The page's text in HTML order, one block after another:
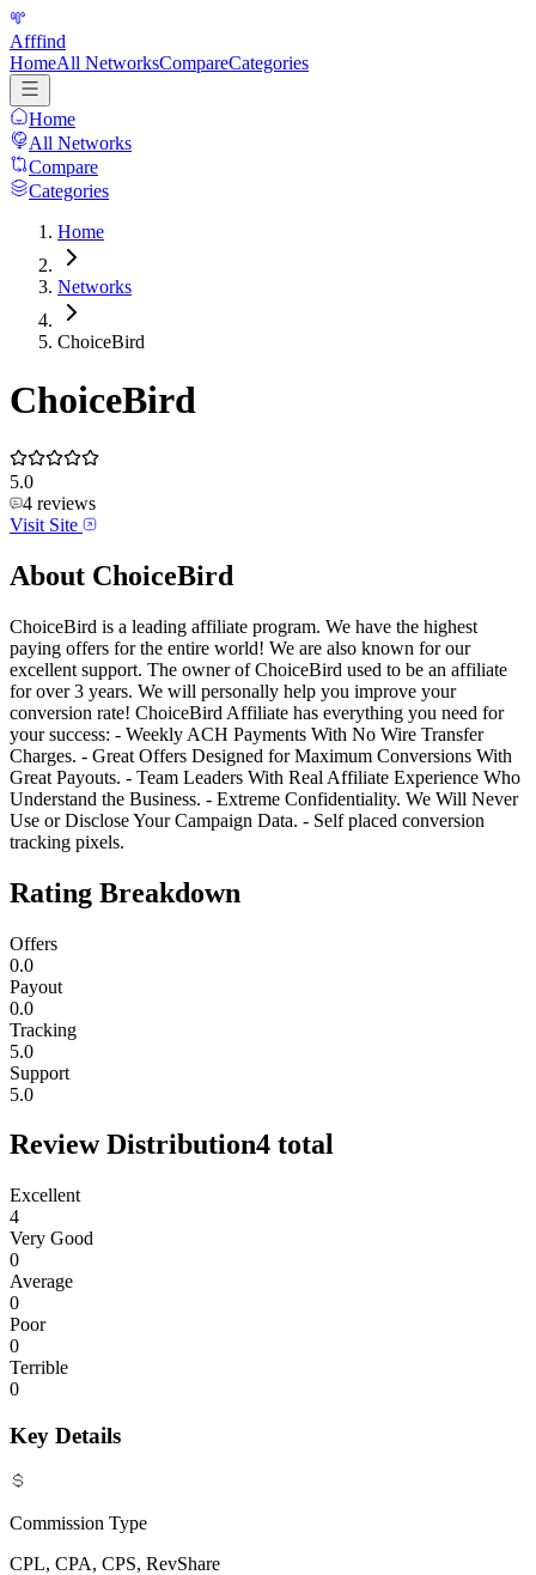
Afffind
HomeAll NetworksCompareCategories
Home
All Networks
Compare
Categories
Home
Networks
ChoiceBird
ChoiceBird
5.0
4 reviews
Visit Site
About ChoiceBird
ChoiceBird is a leading affiliate program. We have the highest
paying offers for the entire world! We are also known for our
excellent support. The owner of ChoiceBird used to be an affiliate
for over 3 years. We will personally help you improve your
conversion rate! ChoiceBird Affiliate has everything you need for
your success: - Weekly ACH Payments With No Wire Transfer
Charges. - Great Offers Designed for Maximum Conversions With
Great Payouts. - Team Leaders With Real Affiliate Experience Who
Understand the Business. - Extreme Confidentiality. We Will Never
Use or Disclose Your Campaign Data. - Self placed conversion
tracking pixels.
Rating Breakdown
Offers
0.0
Payout
0.0
Tracking
5.0
Support
5.0
Review Distribution4 total
Excellent
4
Very Good
0
Average
0
Poor
0
Terrible
0
Key Details
Commission Type
CPL, CPA, CPS, RevShare